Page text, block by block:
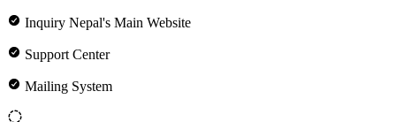
Inquiry Nepal's Main Website
Support Center
Mailing System